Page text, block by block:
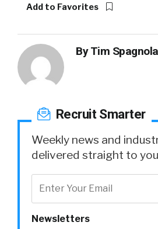
Add to Favorites
ByTim Spagnola
Recruit Smarter
Weekly news and
delivered straight to
Newsletters